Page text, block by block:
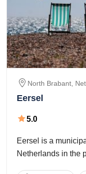
North Brabant,
Eersel
5.0
Eersel is a
Netherlands in the